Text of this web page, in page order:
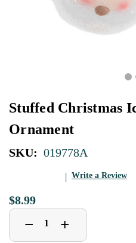
Stuffed Christmas
Ornament
SKU: 019778A
Write a Review
$8.99
Decrease
Quantity
− Increase
Quantity
+